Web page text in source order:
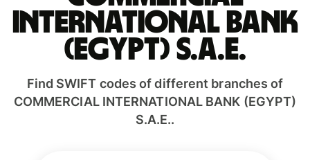
INTERNATIONAL BANK
(EGYPT) S.A.E.
Find SWIFT codes of different branches of
COMMERCIAL INTERNATIONAL BANK (EGYPT)
S.A.E..